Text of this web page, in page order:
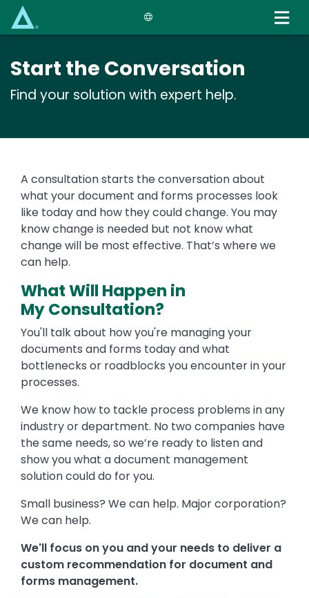
Start the Conversation
Find your solution with expert help.
A consultation starts the conversation about
what your document and forms processes look
like today and how they could change. You may
know change is needed but not know what
change will be most effective. That’s where we
can help.
What Will Happen in
My Consultation?
You'll talk about how you're managing your
documents and forms today and what
bottlenecks or roadblocks you encounter in your
processes.
We know how to tackle process problems in any
industry or department. No two companies have
the same needs, so we’re ready to listen and
show you what a document management
solution could do for you.
Small business? We can help. Major corporation?
We can help.
We'll focus on you and your needs to deliver a
custom recommendation for document and
forms management.